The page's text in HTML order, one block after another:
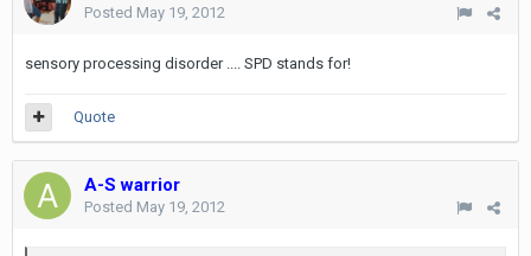
Posted May 19, 2012
sensory processing disorder .... SPD stands for!
Quote
A-S warrior
Posted May 19, 2012